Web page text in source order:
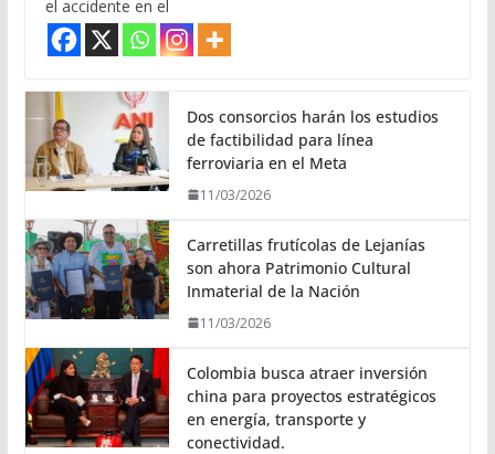
el accidente en el
Dos consorcios harán los estudios
de factibilidad para línea
ferroviaria en el Meta
11/03/2026
Carretillas frutícolas de Lejanías
son ahora Patrimonio Cultural
Inmaterial de la Nación
11/03/2026
Colombia busca atraer inversión
china para proyectos estratégicos
en energía, transporte y
conectividad.